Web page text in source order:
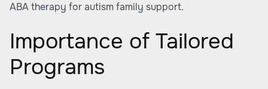
ABA therapy for autism family support.
Importance of Tailored
Programs